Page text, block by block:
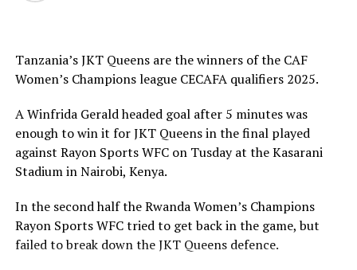
Tanzania’s JKT Queens are the winners of the CAF
Women’s Champions league CECAFA qualifiers 2025.
A Winfrida Gerald headed goal after 5 minutes was
enough to win it for JKT Queens in the final played
against Rayon Sports WFC on Tusday at the Kasarani
Stadium in Nairobi, Kenya.
In the second half the Rwanda Women’s Champions
Rayon Sports WFC tried to get back in the game, but
failed to break down the JKT Queens defence.